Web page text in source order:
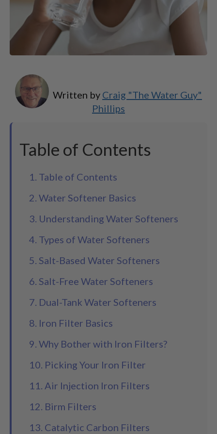
Written by Craig "The Water Guy"
Phillips
Table of Contents
1. Table of Contents
2. Water Softener Basics
3. Understanding Water Softeners
4. Types of Water Softeners
5. Salt-Based Water Softeners
6. Salt-Free Water Softeners
7. Dual-Tank Water Softeners
8. Iron Filter Basics
9. Why Bother with Iron Filters?
10. Picking Your Iron Filter
11. Air Injection Iron Filters
12. Birm Filters
13. Catalytic Carbon Filters